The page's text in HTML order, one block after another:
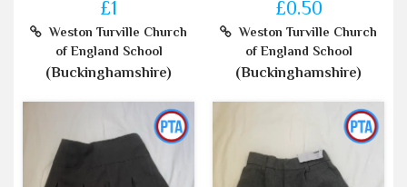
£1
Weston Turville Church
of England School
(Buckinghamshire)
£0.50
Weston Turville Church
of England School
(Buckinghamshire)